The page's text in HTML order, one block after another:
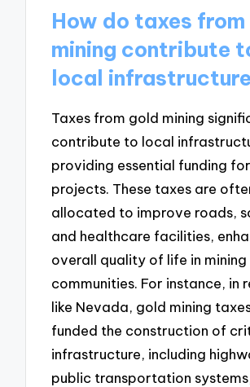
How do taxes from
mining contribute
local
Taxes from gold mining
contribute to local
providing essential funding
projects. These taxes are
allocated to improve roads,
and healthcare facilities,
overall quality of life in mining
communities. For instance, in
like Nevada, gold mining
funded the construction of
infrastructure, including
public transportation